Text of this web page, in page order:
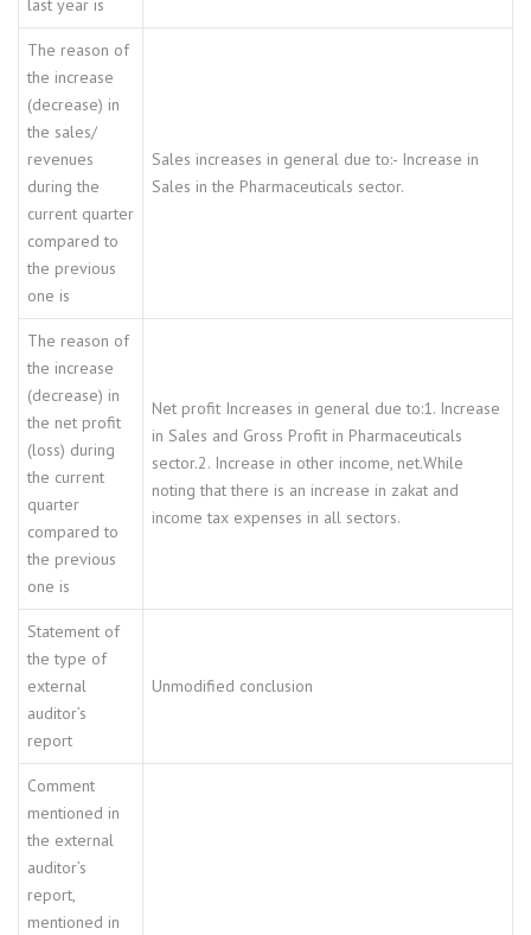
last year is
The reason of
the increase
(decrease) in
the sales/
revenues
during the
current quarter
compared to
the previous
one is
Sales increases in general due to:- Increase in
Sales in the Pharmaceuticals sector.
The reason of
the increase
(decrease) in
the net profit
(loss) during
the current
quarter
compared to
the previous
one is
Net profit Increases in general due to:1. Increase
in Sales and Gross Profit in Pharmaceuticals
sector.2. Increase in other income, net.While
noting that there is an increase in zakat and
income tax expenses in all sectors.
Statement of
the type of
external
auditor’s
report
Unmodified conclusion
Comment
mentioned in
the external
auditor’s
report,
mentioned in